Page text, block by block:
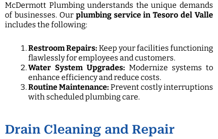
McDermott Plumbing understands the unique demands
of businesses. Our plumbing service in Tesoro del Valle
includes the following:
Restroom Repairs: Keep your facilities functioning
flawlessly for employees and customers.
Water System Upgrades: Modernize systems to
enhance efficiency and reduce costs.
Routine Maintenance: Prevent costly interruptions
with scheduled plumbing care.
Drain Cleaning and Repair